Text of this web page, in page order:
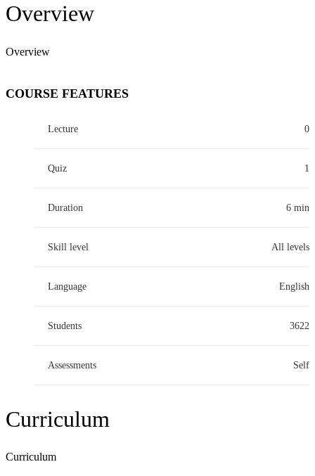
Overview
Overview
COURSE FEATURES
Lecture 0
Quiz 1
Duration 6 min
Skill level All levels
Language English
Students 3622
Assessments Self
Curriculum
Curriculum